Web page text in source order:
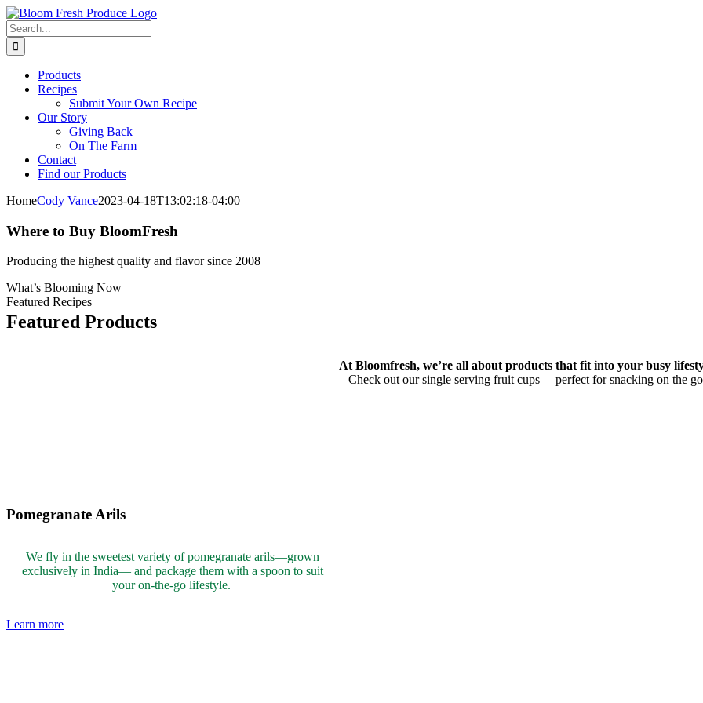
Skip
to
content
Facebook
X
Pinterest
Instagram
Search
for:
Products
Recipes
Submit Your Own Recipe
Our Story
Giving Back
On The Farm
Contact
Find our Products
HomeCody Vance2023-04-18T13:02:18-04:00
Where to Buy BloomFresh
Producing the highest quality and flavor since 2008
What’s Blooming Now
Featured Recipes
Featured Products
At Bloomfresh, we’re all about products that fit into your busy
Check out our single serving fruit cups— perfect for snacking on the
Pomegranate Arils
We fly in the sweetest variety of pomegranate arils—grown
exclusively in India— and package them with a spoon to suit
your on-the-go lifestyle.
Learn more